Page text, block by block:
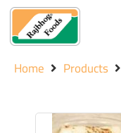
Home Products